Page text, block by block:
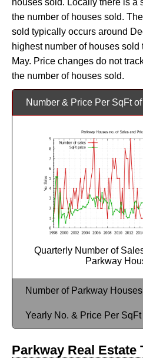
the number of houses sold.
sold typically occurs around
highest number of houses
May. Price changes do not
the number of houses sold.
Number & Price Per SqFt
Quarterly Number of
Parkway
Number of Parkway
Yearly No. & Price Per
Parkway Real Estate